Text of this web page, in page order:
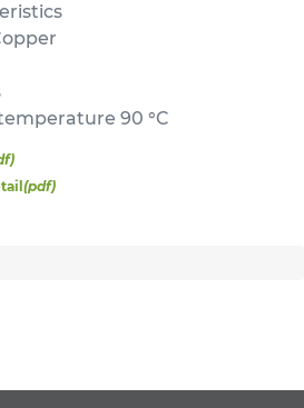
90 °C
(pdf)